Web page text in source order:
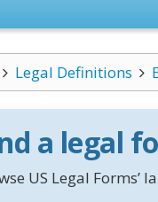
Legal Definitions
a legal
US Legal